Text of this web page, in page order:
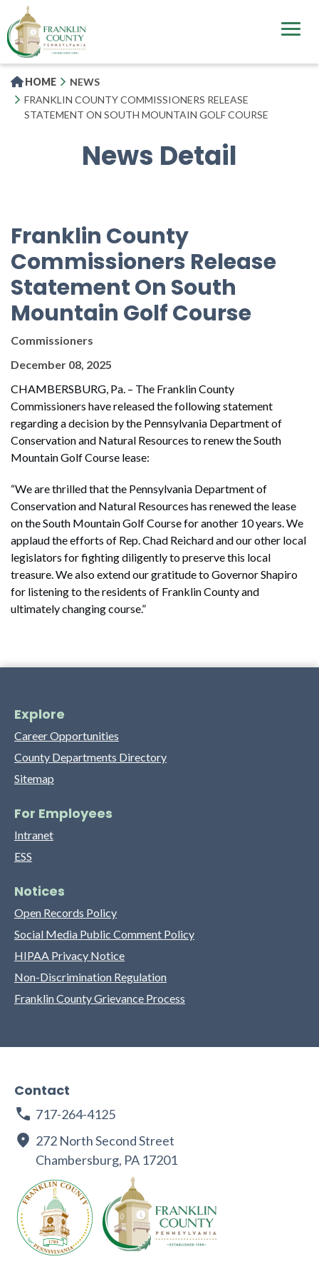
to
main
content
HOME
NEWS
FRANKLIN COUNTY COMMISSIONERS RELEASE
STATEMENT ON SOUTH MOUNTAIN GOLF COURSE
News Detail
Franklin County
Commissioners Release
Statement On South
Mountain Golf Course
Commissioners
December 08, 2025
CHAMBERSBURG, Pa. – The Franklin County
Commissioners have released the following statement
regarding a decision by the Pennsylvania Department of
Conservation and Natural Resources to renew the South
Mountain Golf Course lease:
“We are thrilled that the Pennsylvania Department of
Conservation and Natural Resources has renewed the lease
on the South Mountain Golf Course for another 10 years. We
applaud the efforts of Rep. Chad Reichard and our other local
legislators for fighting diligently to preserve this local
treasure. We also extend our gratitude to Governor Shapiro
for listening to the residents of Franklin County and
ultimately changing course.”
Explore
Career Opportunities
County Departments Directory
Sitemap
For Employees
Intranet
ESS
Notices
Open Records Policy
Social Media Public Comment Policy
HIPAA Privacy Notice
Non-Discrimination Regulation
Franklin County Grievance Process
Contact
717-264-4125
272 North Second Street
Chambersburg, PA 17201